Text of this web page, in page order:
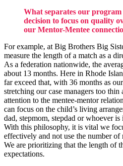
What separates our program
decision to focus on quality
our Mentor-Mentee
For example, at Big Brothers Big
measure the length of a match as a
As a federation nationwide, the
about 13 months. Here in Rhode
far exceed that, with 36 months as
stretching our case managers too
attention to the mentee-mentor
can focus on the child’s living
dad, stepmom, stepdad or whoever
With this philosophy, it is vital we
effectively and not use the number of
We are prioritizing that the length of
expectations.